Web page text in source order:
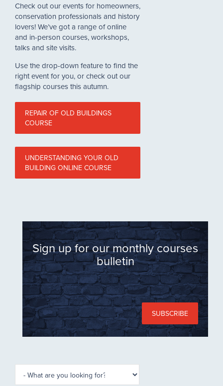
Check out our events for homeowners,
conservation professionals and history
lovers! We’ve got a range of online
and in-person courses, workshops,
talks and site visits.
Use the drop-down feature to find the
right event for you, or check out our
flagship courses this autumn.
REPAIR OF OLD BUILDINGS
COURSE
UNDERSTANDING YOUR OLD
BUILDING ONLINE COURSE
Sign up for our monthly courses
bulletin
SUBSCRIBE